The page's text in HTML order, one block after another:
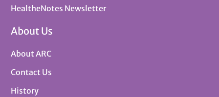
HealtheNotes Newsletter
About Us
About ARC
Contact Us
History